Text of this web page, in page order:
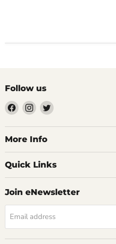
Follow us
Find
us
on
Facebook
Find
us
on
Instagram
Find
on
More Info
Quick Links
Join eNewsletter
Email address